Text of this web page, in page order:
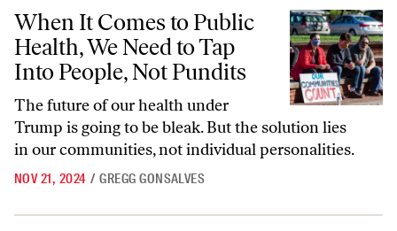
When It Comes to Public Health, We Need to Tap Into People, Not
When It Comes to Public
Health, We Need to Tap
Into People, Not Pundits
The future of our health under
Trump is going to be bleak. But the solution lies
in our communities, not individual personalities.
NOV 21, 2024 / GREGG GONSALVES